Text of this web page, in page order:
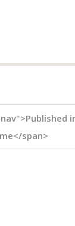
span>